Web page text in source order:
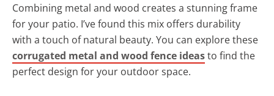
Combining metal and wood creates a stunning frame
for your patio. I’ve found this mix offers durability
with a touch of natural beauty. You can explore these
corrugated metal and wood fence ideasto find the
perfect design for your outdoor space.